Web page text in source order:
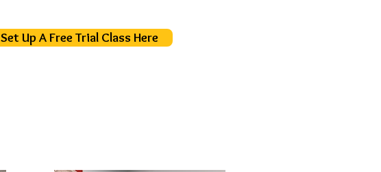
Set Up A Free Trial Class Here